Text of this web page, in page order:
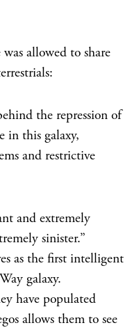
allowed to share
the repression of
in this galaxy,
and restrictive
and extremely
sinister.”
as the first intelligent
galaxy.
have populated
allows them to see